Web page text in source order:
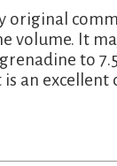
original
volume. It
to
an excellent